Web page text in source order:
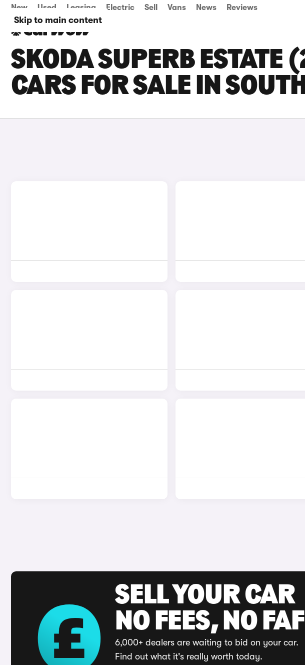
Skip to main content
New Used Leasing Electric Sell Vans News Reviews
SKODA SUPERB
CARS FOR SALE IN
SELL YOUR CAR
NO FEES, NO
6,000+ dealers are waiting to bid on your car.
Find out what it's really worth today.